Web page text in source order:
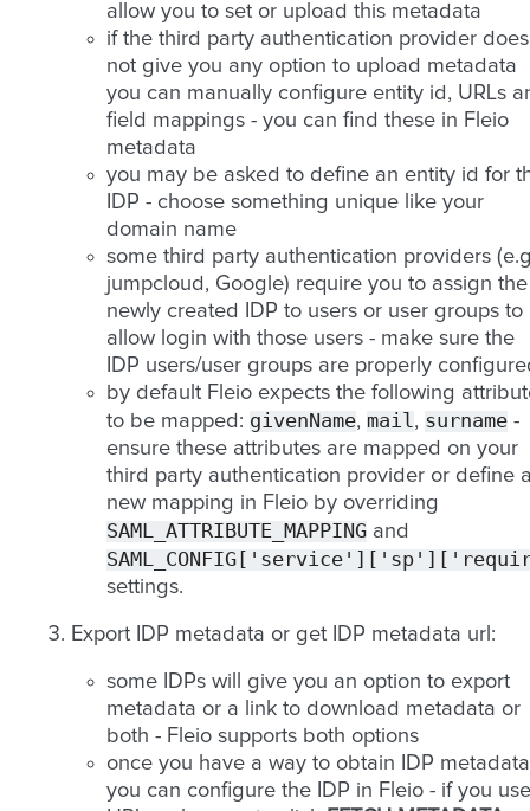
allow you to set or upload this metadata
if the third party authentication provider does
not give you any option to upload metadata
you can manually configure entity id, URLs
field mappings - you can find these in Fleio
metadata
you may be asked to define an entity id for
IDP - choose something unique like your
domain name
some third party authentication providers
jumpcloud, Google) require you to assign the
newly created IDP to users or user groups to
allow login with those users - make sure the
IDP users/user groups are properly
by default Fleio expects the following
to be mapped: givenName, mail, surname -
ensure these attributes are mapped on your
third party authentication provider or define
new mapping in Fleio by overriding
SAML_ATTRIBUTE_MAPPING and
settings.
Export IDP metadata or get IDP metadata url:
some IDPs will give you an option to export
metadata or a link to download metadata or
both - Fleio supports both options
once you have a way to obtain IDP metadata
you can configure the IDP in Fleio - if you use